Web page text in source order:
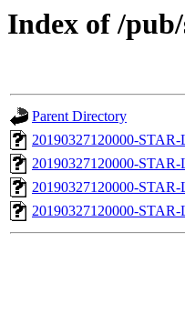
Index of /
Parent Directory
20190327120000-
20190327120000-
20190327120000-
20190327120000-